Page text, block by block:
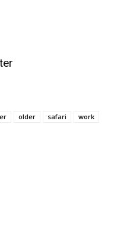
older safari work